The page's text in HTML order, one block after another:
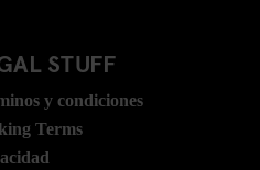
STUFF
y condiciones
Terms